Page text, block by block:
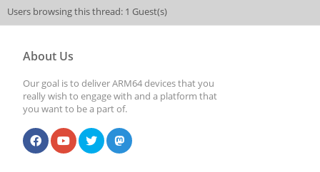
Users browsing this thread: 1 Guest(s)
About Us
Our goal is to deliver ARM64 devices that you
really wish to engage with and a platform that
you want to be a part of.